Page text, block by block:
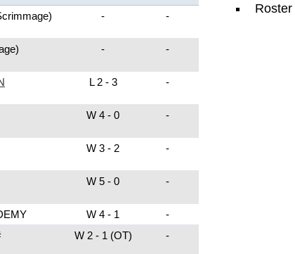
- -
- -
L 2 - 3 -
W 4 - 0 -
W 3 - 2 -
W 5 - 0 -
W 4 - 1
-
W 2 - 1 (OT) -
Roster